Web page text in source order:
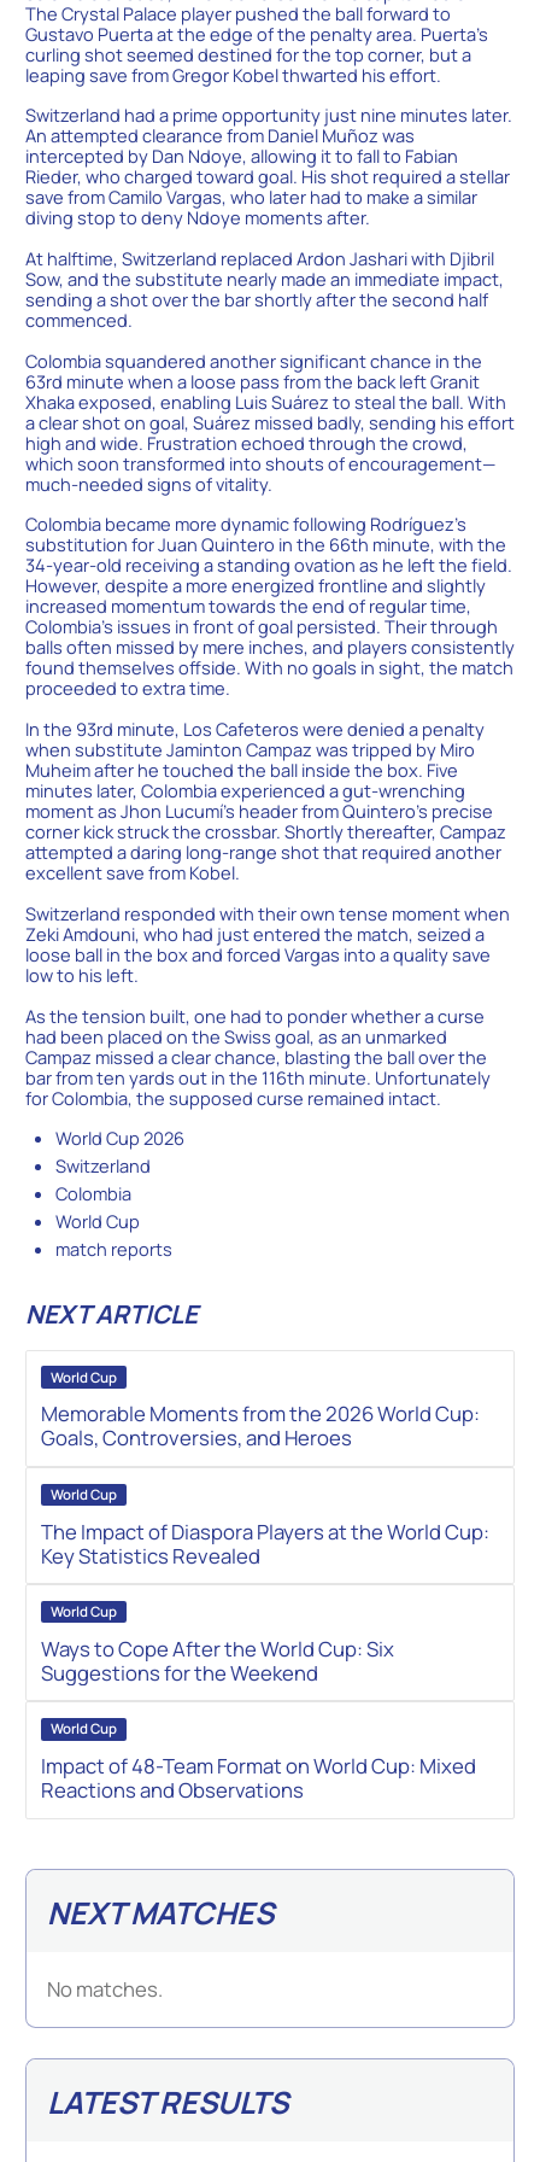
NEXT MATCHES
No matches.
The Crystal Palace player pushed the ball forward to
Gustavo Puerta at the edge of the penalty area. Puerta’s
curling shot seemed destined for the top corner, but a
leaping save from Gregor Kobel thwarted his effort.
Switzerland had a prime opportunity just nine minutes later.
An attempted clearance from Daniel Muñoz was
intercepted by Dan Ndoye, allowing it to fall to Fabian
Rieder, who charged toward goal. His shot required a stellar
save from Camilo Vargas, who later had to make a similar
diving stop to deny Ndoye moments after.
At halftime, Switzerland replaced Ardon Jashari with Djibril
Sow, and the substitute nearly made an immediate impact,
sending a shot over the bar shortly after the second half
commenced.
Colombia squandered another significant chance in the
63rd minute when a loose pass from the back left Granit
Xhaka exposed, enabling Luis Suárez to steal the ball. With
a clear shot on goal, Suárez missed badly, sending his effort
high and wide. Frustration echoed through the crowd,
which soon transformed into shouts of encouragement—
much-needed signs of vitality.
Colombia became more dynamic following Rodríguez’s
substitution for Juan Quintero in the 66th minute, with the
34-year-old receiving a standing ovation as he left the field.
However, despite a more energized frontline and slightly
increased momentum towards the end of regular time,
Colombia’s issues in front of goal persisted. Their through
balls often missed by mere inches, and players consistently
found themselves offside. With no goals in sight, the match
proceeded to extra time.
In the 93rd minute, Los Cafeteros were denied a penalty
when substitute Jaminton Campaz was tripped by Miro
Muheim after he touched the ball inside the box. Five
minutes later, Colombia experienced a gut-wrenching
moment as Jhon Lucumí’s header from Quintero’s precise
corner kick struck the crossbar. Shortly thereafter, Campaz
attempted a daring long-range shot that required another
excellent save from Kobel.
Switzerland responded with their own tense moment when
Zeki Amdouni, who had just entered the match, seized a
loose ball in the box and forced Vargas into a quality save
low to his left.
As the tension built, one had to ponder whether a curse
had been placed on the Swiss goal, as an unmarked
Campaz missed a clear chance, blasting the ball over the
bar from ten yards out in the 116th minute. Unfortunately
for Colombia, the supposed curse remained intact.
World Cup 2026
Switzerland
Colombia
World Cup
match reports
NEXT ARTICLE
World Cup
Memorable Moments from the 2026 World Cup:
Goals, Controversies, and Heroes
World Cup
The Impact of Diaspora Players at the World Cup:
Key Statistics Revealed
World Cup
Ways to Cope After the World Cup: Six
Suggestions for the Weekend
World Cup
Impact of 48-Team Format on World Cup: Mixed
Reactions and Observations
LATEST RESULTS